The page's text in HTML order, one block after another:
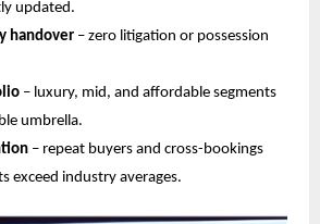
updated.
handover – zero litigation or possession
– luxury, mid, and affordable segments
umbrella.
– repeat buyers and cross-bookings
exceed industry averages.